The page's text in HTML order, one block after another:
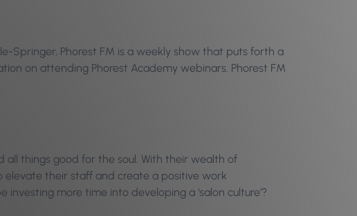
Springer, Phorest FM is a weekly show that puts forth a
on attending Phorest Academy webinars. Phorest FM
all things good for the soul. With their wealth of
elevate their staff and create a positive work
more time into developing a ‘salon culture’?